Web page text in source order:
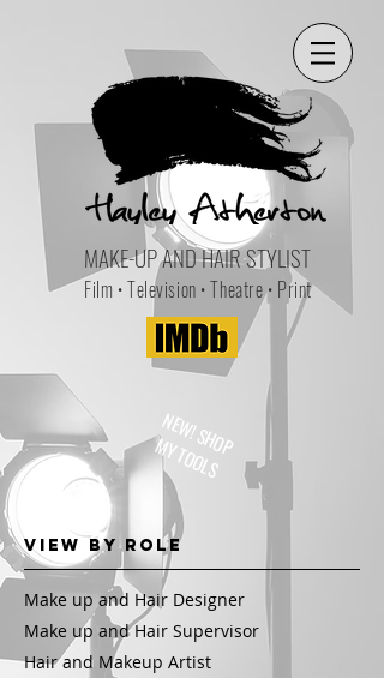
MAKE-UP AND HAIR STYLIST
Film • Television • Theatre • Print
NEW! SHOP
MY TOOLS
View by Role
Make up and Hair Designer
Make up and Hair Supervisor
Hair and Makeup Artist